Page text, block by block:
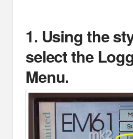
1. Using the
select the
Menu.